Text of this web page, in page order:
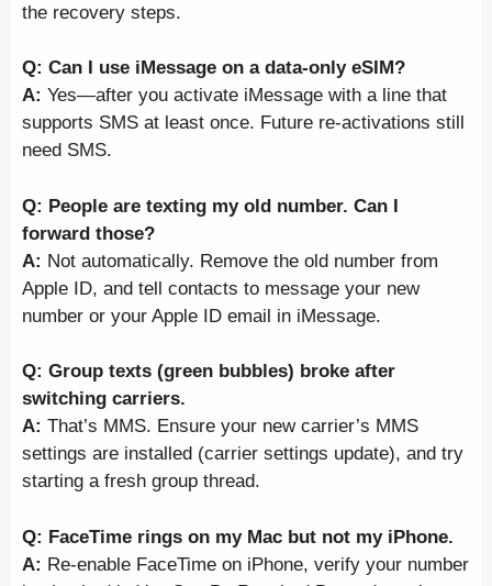
the recovery steps.
Q: Can I use iMessage on a data-only eSIM?
A: Yes—after you activate iMessage with a line that
supports SMS at least once. Future re-activations still
need SMS.
Q: People are texting my old number. Can I
forward those?
A: Not automatically. Remove the old number from
Apple ID, and tell contacts to message your new
number or your Apple ID email in iMessage.
Q: Group texts (green bubbles) broke after
switching carriers.
A: That’s MMS. Ensure your new carrier’s MMS
settings are installed (carrier settings update), and try
starting a fresh group thread.
Q: FaceTime rings on my Mac but not my iPhone.
A: Re-enable FaceTime on iPhone, verify your number